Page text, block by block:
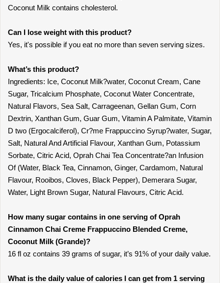
Coconut Milk contains cholesterol.
Can I lose weight with this product?
Yes, it's possible if you eat no more than seven serving sizes.
What’s this product?
Ingredients: Ice, Coconut Milk?water, Coconut Cream, Cane
Sugar, Tricalcium Phosphate, Coconut Water Concentrate,
Natural Flavors, Sea Salt, Carrageenan, Gellan Gum, Corn
Dextrin, Xanthan Gum, Guar Gum, Vitamin A Palmitate, Vitamin
D two (Ergocalciferol), Cr?me Frappuccino Syrup?water, Sugar,
Salt, Natural And Artificial Flavour, Xanthan Gum, Potassium
Sorbate, Citric Acid, Oprah Chai Tea Concentrate?an Infusion
Of (Water, Black Tea, Cinnamon, Ginger, Cardamom, Natural
Flavour, Rooibos, Cloves, Black Pepper), Demerara Sugar,
Water, Light Brown Sugar, Natural Flavours, Citric Acid.
How many sugar contains in one serving of Oprah
Cinnamon Chai Creme Frappuccino Blended Creme,
Coconut Milk (Grande)?
16 fl oz contains 39 grams of sugar, it’s 91% of your daily value.
What is the daily value of calories I can get from 1 serving